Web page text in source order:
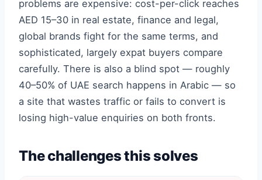
problems are expensive: cost-per-click reaches
AED 15–30 in real estate, finance and legal,
global brands fight for the same terms, and
sophisticated, largely expat buyers compare
carefully. There is also a blind spot — roughly
40–50% of UAE search happens in Arabic — so
a site that wastes traffic or fails to convert is
losing high-value enquiries on both fronts.
The challenges this solves